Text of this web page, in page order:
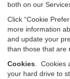
both on our
Click “Cookie
more information
and update your
than those that are
Cookies
Cookies
your hard drive to